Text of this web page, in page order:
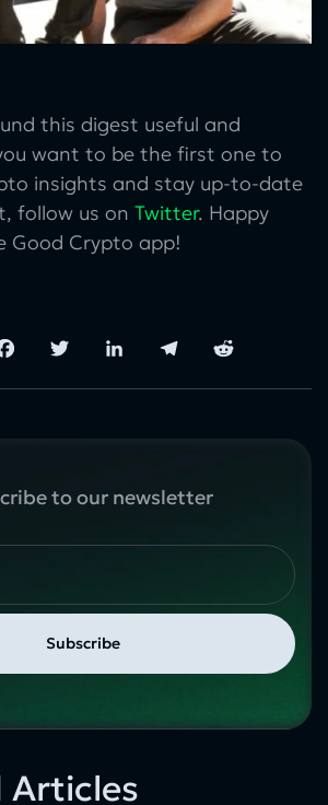
this digest useful and
want to be the first one to
insights and stay up-to-date
follow us on Twitter. Happy
Good Crypto app!
to our newsletter
Articles